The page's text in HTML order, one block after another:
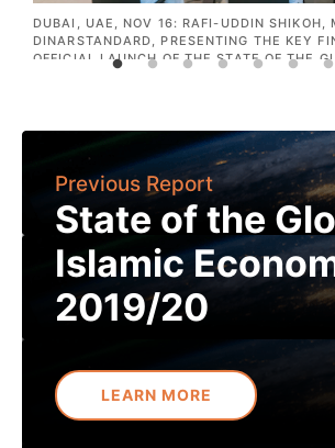
DUBAI, UAE, NOV 16: RAFI-UDDIN SHIKOH,
DINARSTANDARD, PRESENTING THE KEY
OFFICIAL LAUNCH OF THE STATE OF THE
Previous Report
State of the
Islamic
2019/20
LEARN MORE